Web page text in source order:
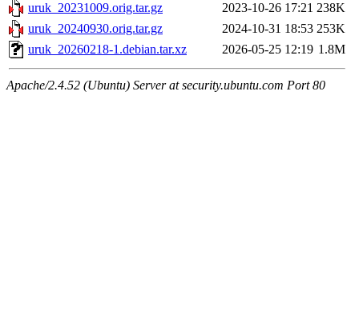
uruk_20231009.orig.tar.gz
2023-10-26 17:21 238K
uruk_20240930.orig.tar.gz
2024-10-31 18:53 253K
uruk_20260218-1.debian.tar.xz
2026-05-25 12:19 1.8M
Apache/2.4.52 (Ubuntu) Server at security.ubuntu.com Port 80